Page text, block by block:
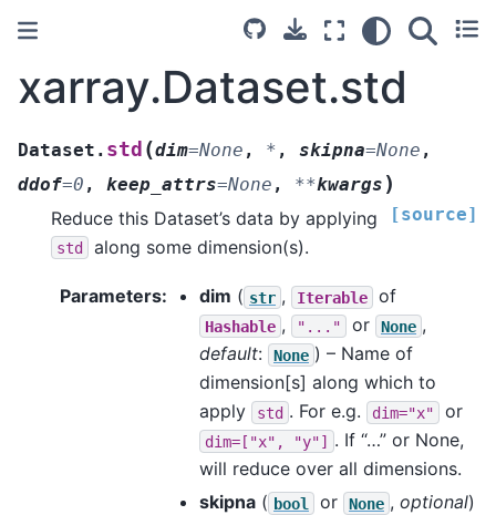
xarray.Dataset.std
Dataset. std (dim=None , * , skipna=None ,
ddof=0 , keep_attrs=None , **kwargs )
[source]
Reduce this Dataset’s data by applying
std along some dimension(s).
Parameters dim ( str , Iterable of
Hashable , "..." or None ,
default: None ) – Name of
dimension[s] along which to
apply
std . For e.g. dim="x" or
dim=["x", "y"] . If “…” or None,
will reduce over all dimensions.
skipna ( bool or None , optional)